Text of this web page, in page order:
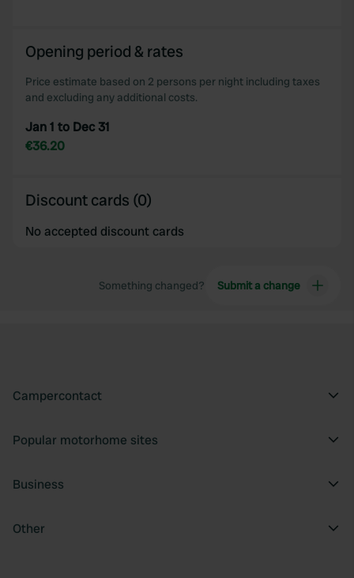
Opening period & rates
Price estimate based on 2 persons per night including taxes
and excluding any additional costs.
Jan 1 to Dec 31
€36.20
Discount cards (0)
No accepted discount cards
Something changed? Submit a change
Campercontact
Popular motorhome sites
Business
Other